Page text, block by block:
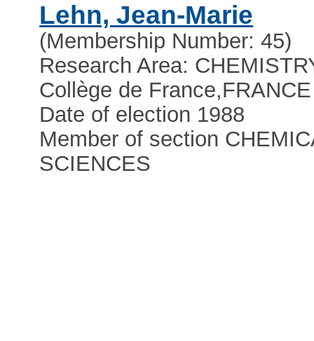
Lehn, Jean-Marie
(Membership Number: 45)
Research Area:
Collège de France,FRANCE
Date of election 1988
Member of section
SCIENCES